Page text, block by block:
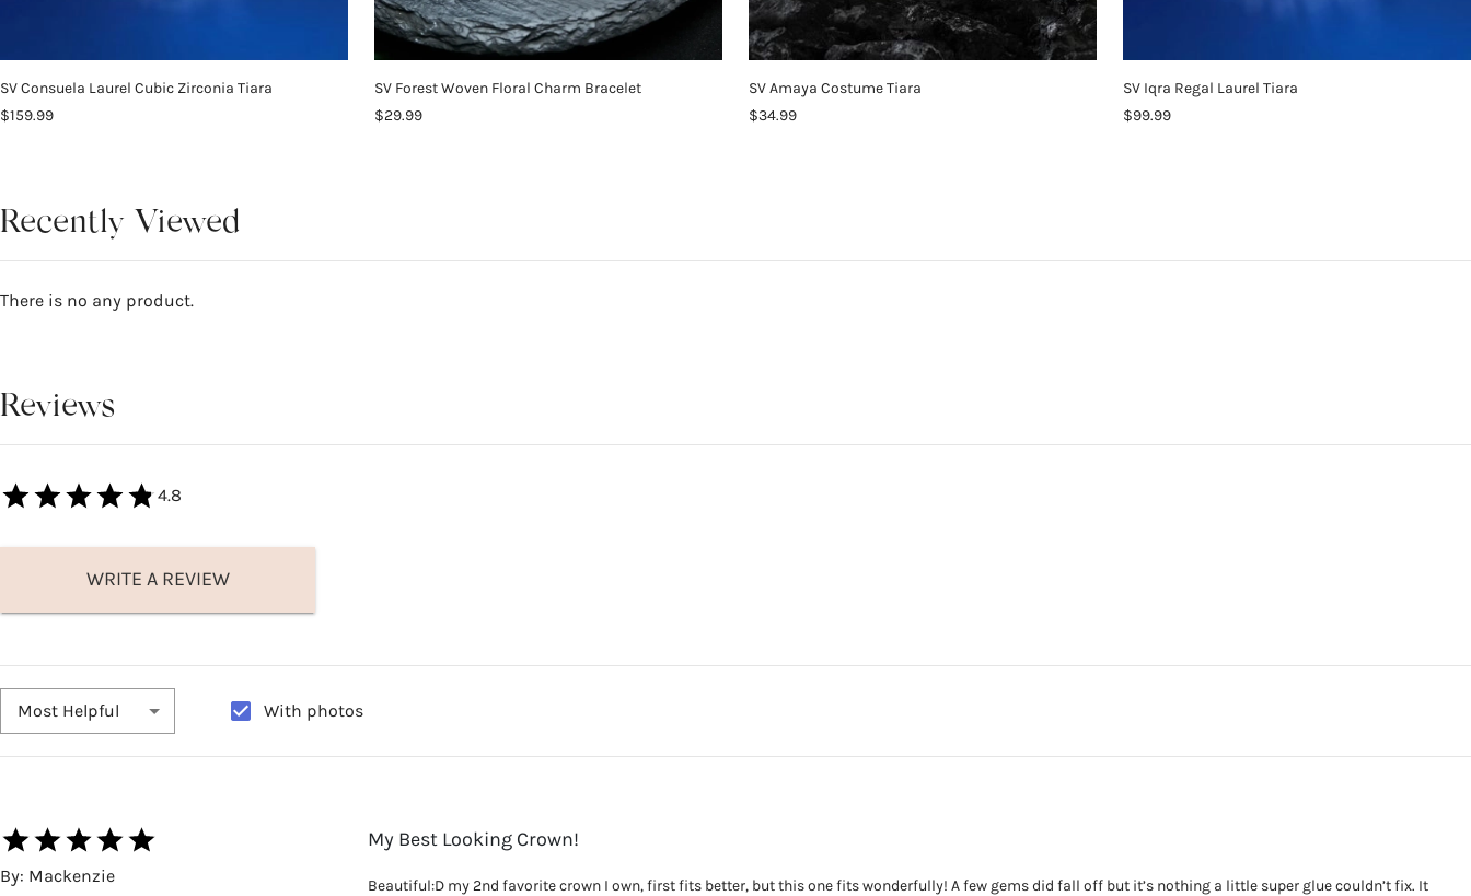
SV Consuela Laurel Cubic Zirconia Tiara
$159.99
SV Forest Woven Floral Charm Bracelet
$29.99
SV Amaya Costume Tiara
$34.99
SV Iqra Regal Laurel Tiara
$99.99
Recently Viewed
There is no any product.
Reviews
4.8
WRITE A REVIEW
Most Helpful With photos
By: Mackenzie
My Best Looking Crown!
Beautiful:D my 2nd favorite crown I own, first fits better, but this one fits wonderfully! A few gems did fall off but it’s nothing a little super glue couldn’t fix. It